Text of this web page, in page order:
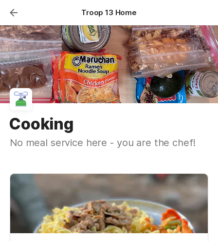
Troop 13 Home
Cooking
No meal service here - you are the chef!